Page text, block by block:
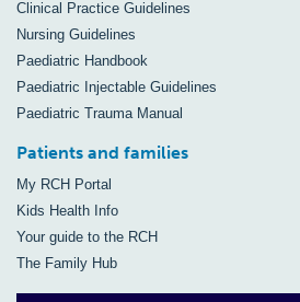
Clinical Practice Guidelines
Nursing Guidelines
Paediatric Handbook
Paediatric Injectable Guidelines
Paediatric Trauma Manual
Patients and families
My RCH Portal
Kids Health Info
Your guide to the RCH
The Family Hub